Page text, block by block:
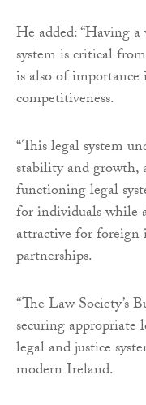
He added: “Having
system is critical
is also of
competitiveness.
“This legal system
stability and
functioning legal
for individuals while
attractive for
partnerships.
“The Law Society’s
securing
legal and justice
modern Ireland.